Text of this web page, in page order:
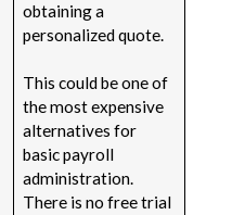
obtaining a
personalized quote.
This could be one of
the most expensive
alternatives for
basic payroll
administration.
There is no free trial